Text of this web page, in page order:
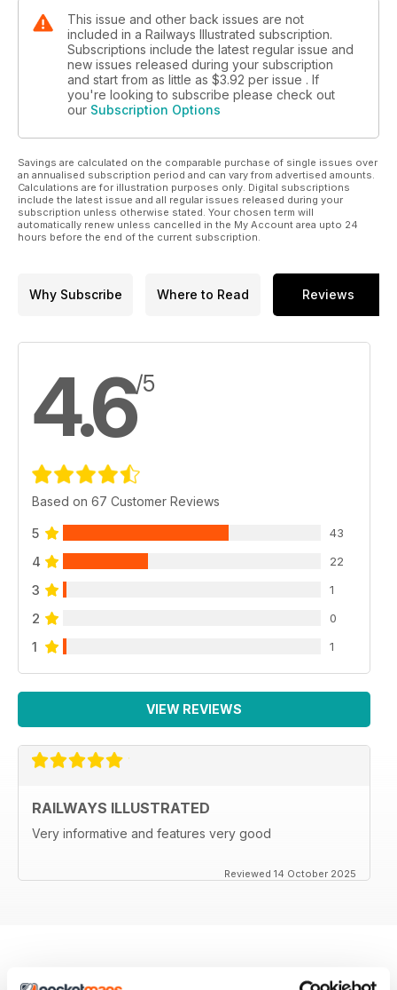
This issue and other back issues are not
included in a Railways Illustrated subscription.
Subscriptions include the latest regular issue and
new issues released during your subscription
and start from as little as $3.92 per issue . If
you're looking to subscribe please check out
our Subscription Options
Savings are calculated on the comparable purchase of single issues over
an annualised subscription period and can vary from advertised amounts.
Calculations are for illustration purposes only. Digital subscriptions
include the latest issue and all regular issues released during your
subscription unless otherwise stated. Your chosen term will
automatically renew unless cancelled in the My Account area upto 24
hours before the end of the current subscription.
Why Subscribe Where to Read Reviews
4.6/5
Based on 67 Customer Reviews
5 43
4 22
3 1
2 0
1 1
VIEW REVIEWS
RAILWAYS ILLUSTRATED
Very informative and features very good
Reviewed 14 October 2025